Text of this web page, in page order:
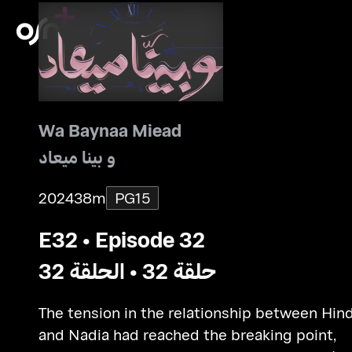
Wa Baynaa Miead
و بينا ميعاد
202438m PG15
E32 • Episode 32
حلقة 32 • الحلقة 32
The tension in the relationship between
and Nadia had reached the breaking point,